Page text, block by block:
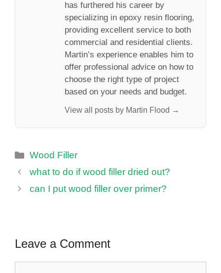
has furthered his career by
specializing in epoxy resin flooring,
providing excellent service to both
commercial and residential clients.
Martin’s experience enables him to
offer professional advice on how to
choose the right type of project
based on your needs and budget.
View all posts by Martin Flood →
Categories
Wood Filler
what to do if wood filler dried out?
can I put wood filler over primer?
Leave a Comment